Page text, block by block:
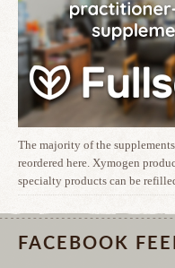
The majority of the
reordered here. Xymogen
specialty products can be
FACEBOOK